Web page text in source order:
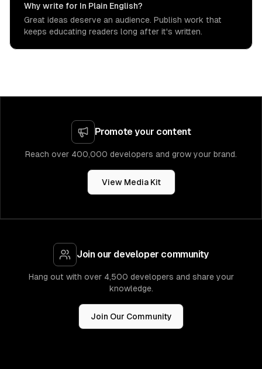
Why write for In Plain English?
Great ideas deserve an audience. Publish work that
keeps educating readers long after it's written.
Promote your content
Reach over 400,000 developers and grow your brand.
View Media Kit
Join our developer community
Hang out with over 4,500 developers and share your
knowledge.
Join Our Community